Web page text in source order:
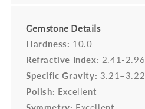
Gemstone Details
Hardness: 10.0
Refractive Index: 2.41-2.96
Specific Gravity: 3.21–3.22
Polish: Excellent